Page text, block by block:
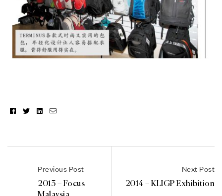
FacebookTwitterLinkedin
Email
Previous Post
2013 – Focus
Next Post
2014 – KLIGP Exhibition